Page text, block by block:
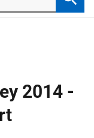
2014 -